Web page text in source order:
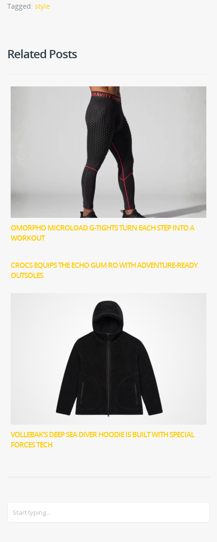
Tagged: style
Related Posts
OMORPHO MICROLOAD G-TIGHTS TURN EACH STEP INTO A
WORKOUT
CROCS EQUIPS THE ECHO GUM RO WITH ADVENTURE-READY
OUTSOLES
VOLLEBAK’S DEEP SEA DIVER HOODIE IS BUILT WITH SPECIAL
FORCES TECH